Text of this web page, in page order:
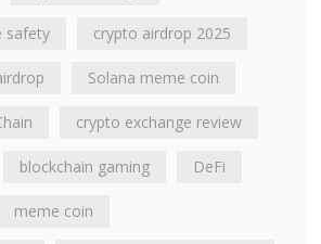
safety crypto airdrop 2025
Solana meme coin
crypto exchange review
blockchain gaming DeFi
meme coin